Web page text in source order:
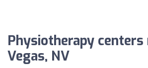
Physiotherapy centers
Vegas, NV